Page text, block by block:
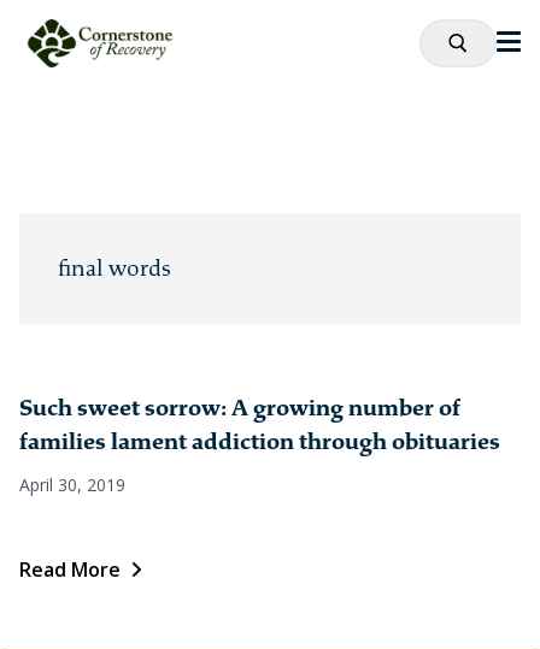
final words
Such sweet sorrow: A growing number of
families lament addiction through obituaries
April 30, 2019
Read More